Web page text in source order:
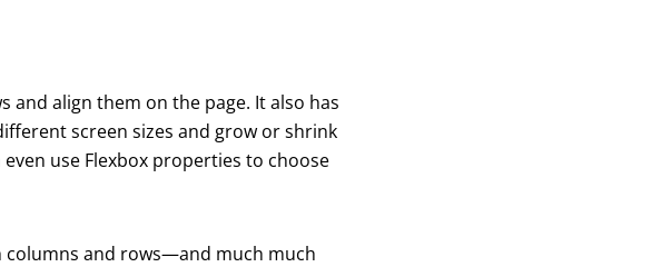
and align them on the page. It also has
screen sizes and grow or shrink
use Flexbox properties to choose
columns and rows—and much much